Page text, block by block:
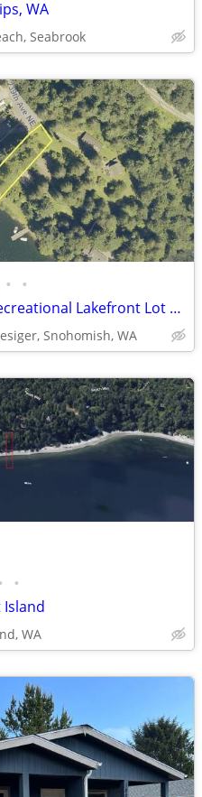
WA
Seabrook
• •
Timeshare Ownership on Recreational Lakefront Lot on Lake Roesiger
Snohomish, WA
•
WA